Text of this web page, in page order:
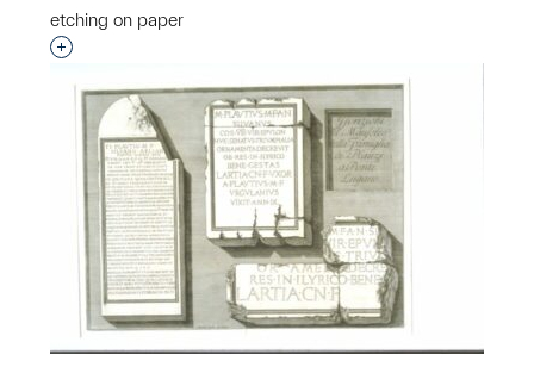
etching on paper
Interested in adding this object to a group?